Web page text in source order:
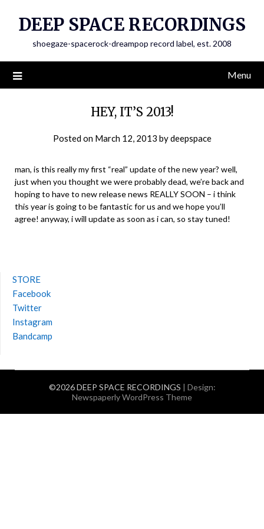
DEEP SPACE RECORDINGS
shoegaze-spacerock-dreampop record label, est. 2008
Menu
HEY, IT’S 2013!
Posted on March 12, 2013 bydeepspace
man, is this really my first “real” update of the new year? well,
just when you thought we were probably dead, we’re back and
hoping to have to new release news REALLY SOON – i think
this year is going to be fantastic for us and we hope you’ll
agree! anyway, i will update as soon as i can, so stay tuned!
STORE
Facebook
Twitter
Instagram
Bandcamp
©2026 DEEP SPACE RECORDINGS | Design:
Newspaperly WordPress Theme